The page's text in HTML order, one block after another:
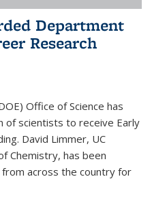
Department
Research
Office of Science has
of scientists to receive Early
David Limmer, UC
Chemistry, has been
across the country for